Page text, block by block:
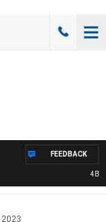
4BC
FEEDBACK